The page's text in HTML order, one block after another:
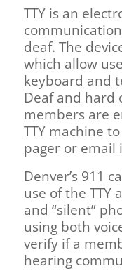
TTY is an
deaf. The
which allow
keyboard and
Deaf and hard
members are
TTY machine
pager or email
Denver’s 911
use of the TTY
and “silent”
using both
verify if a
hearing